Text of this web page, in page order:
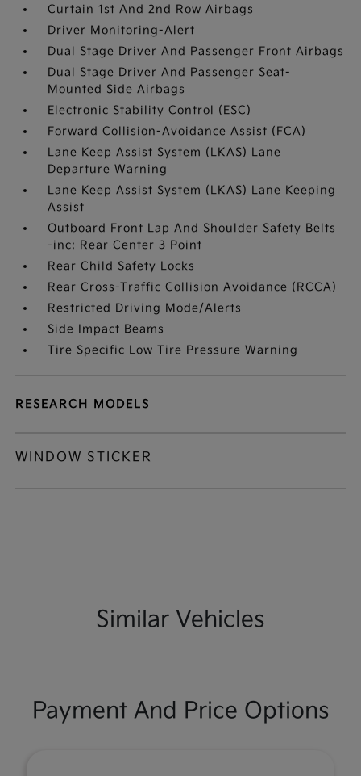
Curtain 1st And 2nd Row Airbags
Driver Monitoring-Alert
Dual Stage Driver And Passenger Front Airbags
Dual Stage Driver And Passenger Seat-
Mounted Side Airbags
Electronic Stability Control (ESC)
Forward Collision-Avoidance Assist (FCA)
Lane Keep Assist System (LKAS) Lane
Departure Warning
Lane Keep Assist System (LKAS) Lane Keeping
Assist
Outboard Front Lap And Shoulder Safety Belts
-inc: Rear Center 3 Point
Rear Child Safety Locks
Rear Cross-Traffic Collision Avoidance (RCCA)
Restricted Driving Mode/Alerts
Side Impact Beams
Tire Specific Low Tire Pressure Warning
RESEARCH MODELS
WINDOW STICKER
Similar Vehicles
Payment And Price Options